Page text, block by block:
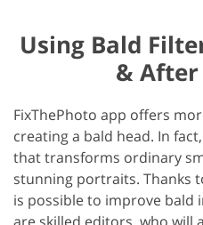
Using Bald
&
FixThePhoto app offers
creating a bald head. In
that transforms ordinary
stunning portraits. Thanks
is possible to improve bald